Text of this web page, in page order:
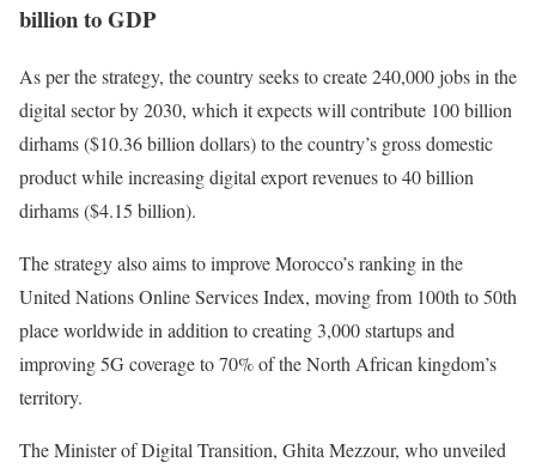
billion to GDP
As per the strategy, the country seeks to create 240,000 jobs in the
digital sector by 2030, which it expects will contribute 100 billion
dirhams ($10.36 billion dollars) to the country’s gross domestic
product while increasing digital export revenues to 40 billion
dirhams ($4.15 billion).
The strategy also aims to improve Morocco’s ranking in the
United Nations Online Services Index, moving from 100th to 50th
place worldwide in addition to creating 3,000 startups and
improving 5G coverage to 70% of the North African kingdom’s
territory.
The Minister of Digital Transition, Ghita Mezzour, who unveiled